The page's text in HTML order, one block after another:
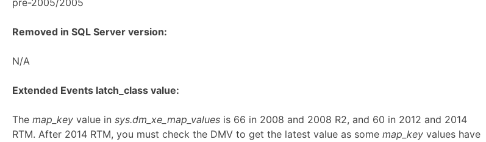
pre-2005/2005
Removed in SQL Server version:
N/A
Extended Events latch_class value:
The map_key value in sys.dm_xe_map_values is 66 in 2008 and 2008 R2, and 60 in 2012 and 2014
RTM. After 2014 RTM, you must check the DMV to get the latest value as some map_key values have